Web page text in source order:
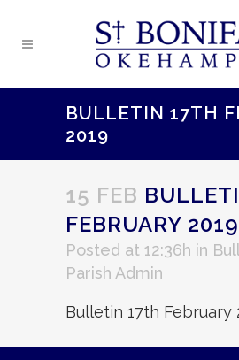
BULLETIN 17TH
2019
15 FEB
FEBRUARY 2019
Posted at 12:36h in
Parish Admin
Bulletin 17th February